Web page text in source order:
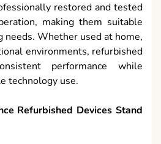
restored and tested
making them suitable
needs. Whether used at home,
environments, refurbished
performance while
technology use.
Refurbished Devices Stand